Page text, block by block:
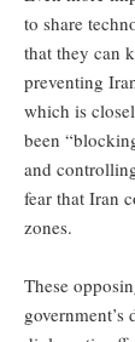
to share
that they can
preventing
which is
been
and
fear that Iran
zones.
These